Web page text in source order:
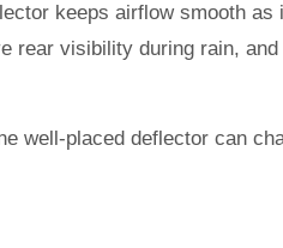
keeps airflow smooth
rear visibility during rain,
well-placed deflector can